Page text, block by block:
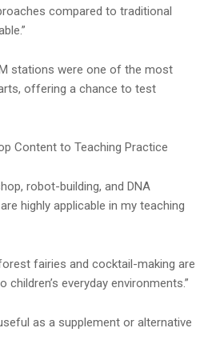
compared to traditional
stations were one of the most
offering a chance to test
Content to Teaching Practice
robot-building, and DNA
highly applicable in my teaching
fairies and cocktail-making are
everyday environments.”
as a supplement or alternative